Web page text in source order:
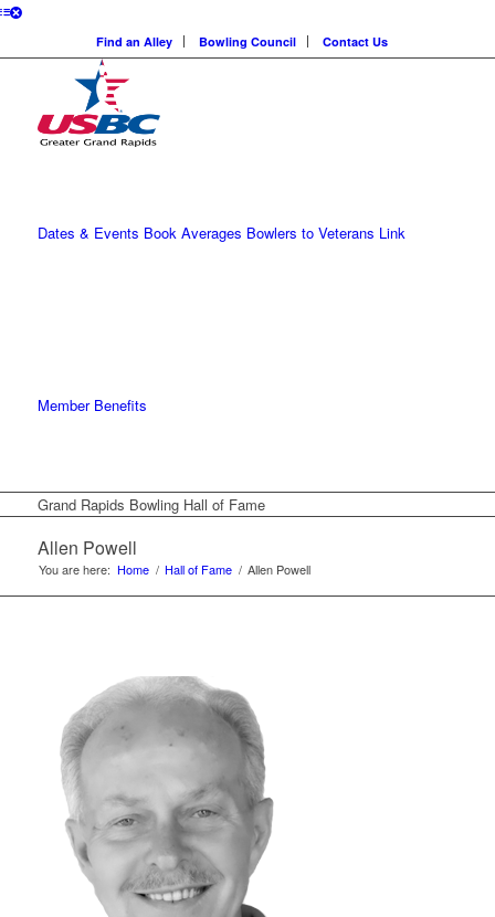
Find an Alley Bowling Council Contact Us
Dates & Events Book Averages Bowlers to Veterans Link
Member Benefits
Grand Rapids Bowling Hall of Fame
Allen Powell
You are here: Home / Hall of Fame / Allen Powell